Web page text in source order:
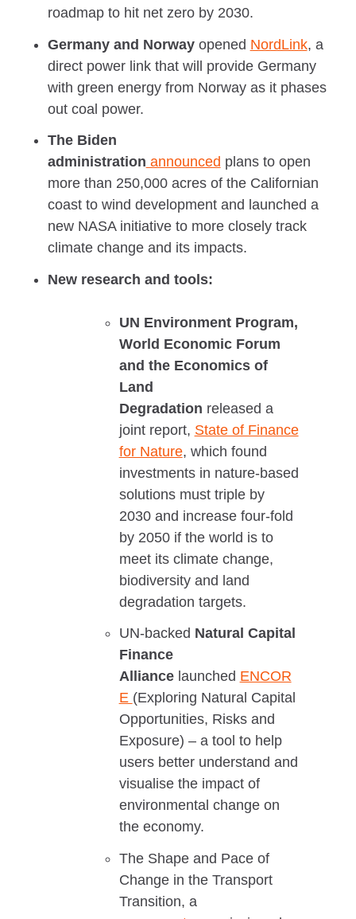
roadmap to hit net zero by 2030.
Germany and Norwayopened NordLink, a
direct power link that will provide Germany
with green energy from Norway as it phases
out coal power.
The Biden
administration announced plans to open
more than 250,000 acres of the Californian
coast to wind development and launched a
new NASA initiative to more closely track
climate change and its impacts.
New research and tools:
UN Environment Program,
World Economic Forum
and the Economics of
Land
Degradation released a
joint report, State of Finance
for Nature, which found
investments in nature-based
solutions must triple by
2030 and increase four-fold
by 2050 if the world is to
meet its climate change,
biodiversity and land
degradation targets.
UN-backed Natural Capital
Finance
Alliancelaunched ENCOR
E (Exploring Natural Capital
Opportunities, Risks and
Exposure) – a tool to help
users better understand and
visualise the impact of
environmental change on
the economy.
The Shape and Pace of
Change in the Transport
Transition, a